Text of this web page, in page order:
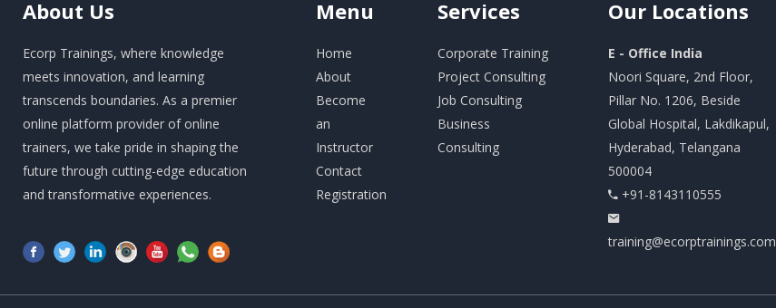
About Us
Ecorp Trainings, where knowledge
meets innovation, and learning
transcends boundaries. As a premier
online platform provider of online
trainers, we take pride in shaping the
future through cutting-edge education
and transformative experiences.
Menu
Home
About
Become
an
Instructor
Contact
Registration
Services
Corporate Training
Project Consulting
Job Consulting
Business
Consulting
Our Locations
E - Office India
Noori Square, 2nd Floor,
Pillar No. 1206, Beside
Global Hospital, Lakdikapul,
Hyderabad, Telangana
500004
+91-8143110555
training@ecorptrainings.com